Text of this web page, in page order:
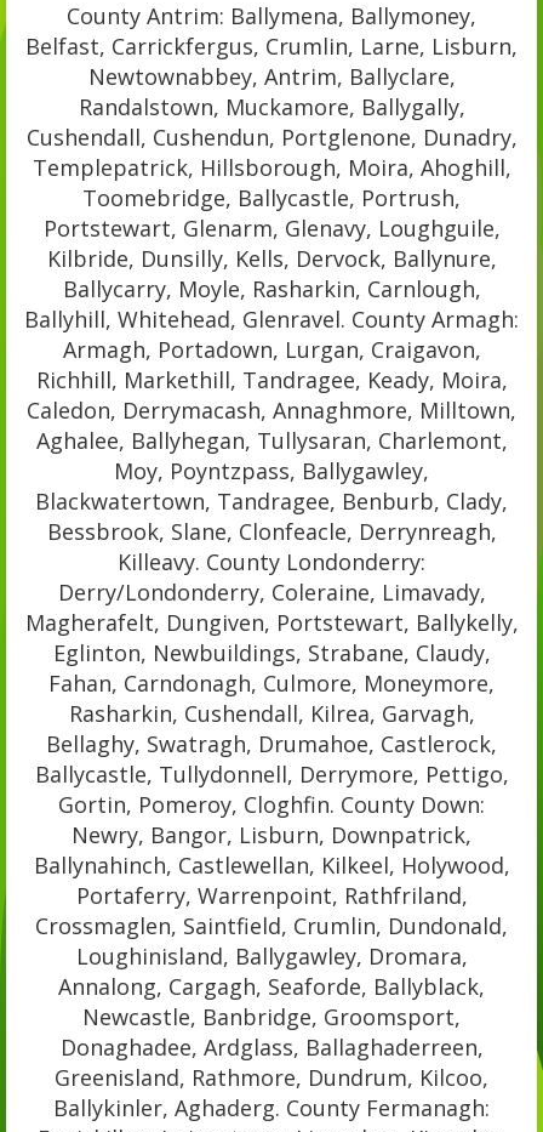
County Antrim: Ballymena, Ballymoney,
Belfast, Carrickfergus, Crumlin, Larne, Lisburn,
Newtownabbey, Antrim, Ballyclare,
Randalstown, Muckamore, Ballygally,
Cushendall, Cushendun, Portglenone, Dunadry,
Templepatrick, Hillsborough, Moira, Ahoghill,
Toomebridge, Ballycastle, Portrush,
Portstewart, Glenarm, Glenavy, Loughguile,
Kilbride, Dunsilly, Kells, Dervock, Ballynure,
Ballycarry, Moyle, Rasharkin, Carnlough,
Ballyhill, Whitehead, Glenravel. County Armagh:
Armagh, Portadown, Lurgan, Craigavon,
Richhill, Markethill, Tandragee, Keady, Moira,
Caledon, Derrymacash, Annaghmore, Milltown,
Aghalee, Ballyhegan, Tullysaran, Charlemont,
Moy, Poyntzpass, Ballygawley,
Blackwatertown, Tandragee, Benburb, Clady,
Bessbrook, Slane, Clonfeacle, Derrynreagh,
Killeavy. County Londonderry:
Derry/Londonderry, Coleraine, Limavady,
Magherafelt, Dungiven, Portstewart, Ballykelly,
Eglinton, Newbuildings, Strabane, Claudy,
Fahan, Carndonagh, Culmore, Moneymore,
Rasharkin, Cushendall, Kilrea, Garvagh,
Bellaghy, Swatragh, Drumahoe, Castlerock,
Ballycastle, Tullydonnell, Derrymore, Pettigo,
Gortin, Pomeroy, Cloghfin. County Down:
Newry, Bangor, Lisburn, Downpatrick,
Ballynahinch, Castlewellan, Kilkeel, Holywood,
Portaferry, Warrenpoint, Rathfriland,
Crossmaglen, Saintfield, Crumlin, Dundonald,
Loughinisland, Ballygawley, Dromara,
Annalong, Cargagh, Seaforde, Ballyblack,
Newcastle, Banbridge, Groomsport,
Donaghadee, Ardglass, Ballaghaderreen,
Greenisland, Rathmore, Dundrum, Kilcoo,
Ballykinler, Aghaderg. County Fermanagh: